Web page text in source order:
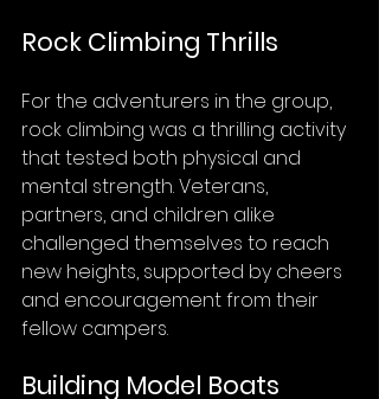
Rock Climbing Thrills
For the adventurers in the group,
rock climbing was a thrilling activity
that tested both physical and
mental strength. Veterans,
partners, and children alike
challenged themselves to reach
new heights, supported by cheers
and encouragement from their
fellow campers.
Building Model Boats